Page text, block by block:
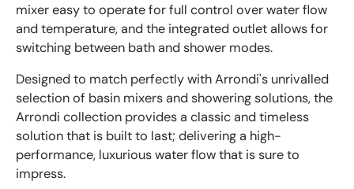
mixer easy to operate for full control over water flow
and temperature, and the integrated outlet allows for
switching between bath and shower modes.
Designed to match perfectly with Arrondi's unrivalled
selection of basin mixers and showering solutions, the
Arrondi collection provides a classic and timeless
solution that is built to last; delivering a high-
performance, luxurious water flow that is sure to
impress.